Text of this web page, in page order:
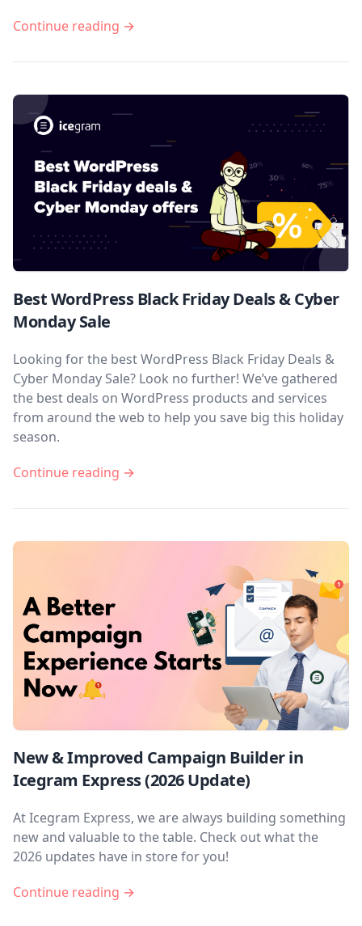
Continue reading →
Best WordPress Black Friday Deals & Cyber
Monday Sale
Looking for the best WordPress Black Friday Deals &
Cyber Monday Sale? Look no further! We’ve gathered
the best deals on WordPress products and services
from around the web to help you save big this holiday
season.
Continue reading →
New & Improved Campaign Builder in
Icegram Express (2026 Update)
At Icegram Express, we are always building something
new and valuable to the table. Check out what the
2026 updates have in store for you!
Continue reading →